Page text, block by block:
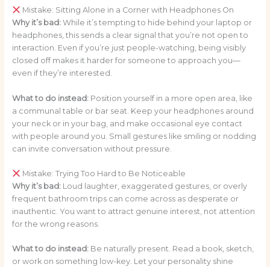
Mistake: Sitting Alone in a Corner with Headphones On
Why it’s bad:While it’s tempting to hide behind your laptop or
headphones, this sends a clear signal that you’re not open to
interaction. Even if you’re just people-watching, being visibly
closed off makes it harder for someone to approach you—
even if they’re interested.
What to do instead:Position yourself in a more open area, like
a communal table or bar seat. Keep your headphones around
your neck or in your bag, and make occasional eye contact
with people around you. Small gestures like smiling or nodding
can invite conversation without pressure.
Mistake: Trying Too Hard to Be Noticeable
Why it’s bad:Loud laughter, exaggerated gestures, or overly
frequent bathroom trips can come across as desperate or
inauthentic. You want to attract genuine interest, not attention
for the wrong reasons.
What to do instead:Be naturally present. Read a book, sketch,
or work on something low-key. Let your personality shine